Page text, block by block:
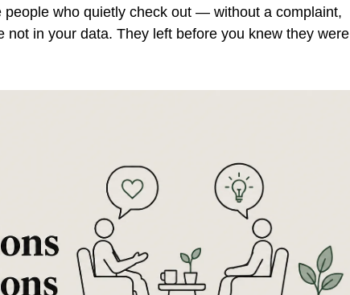
people who quietly check out — without a complaint,
in your data. They left before you knew they were